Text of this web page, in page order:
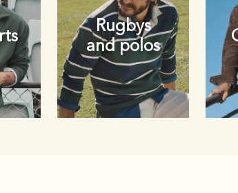
Rugbys
and polos